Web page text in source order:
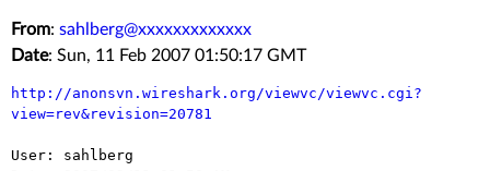
From: sahlberg@xxxxxxxxxxxxx
Date: Sun, 11 Feb 2007 01:50:17 GMT
http://anonsvn.wireshark.org/viewvc/viewvc.cgi?
view=rev&revision=20781
User: sahlberg